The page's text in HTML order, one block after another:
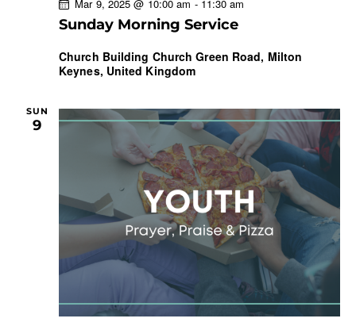
Sunday Morning Service
Mar 9, 2025 @ 10:00 am - 11:30 am
Church Building Church Green Road, Milton
Keynes, United Kingdom
SUN
9